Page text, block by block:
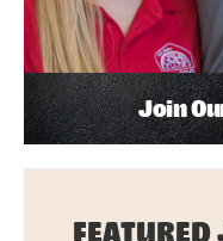
Join